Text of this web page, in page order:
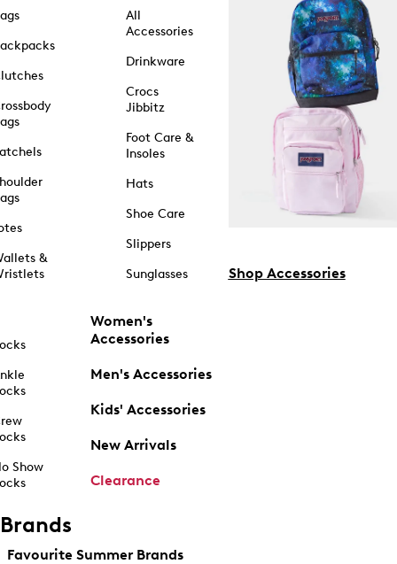
&
Show
All
Accessories
Drinkware
Crocs
Jibbitz
Foot Care &
Insoles
Hats
Shoe Care
Slippers
Sunglasses
Women's
Accessories
Men's Accessories
Kids' Accessories
New Arrivals
Clearance
Shop Accessories
Brands
Favourite Summer Brands